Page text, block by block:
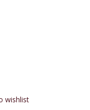
wishlist